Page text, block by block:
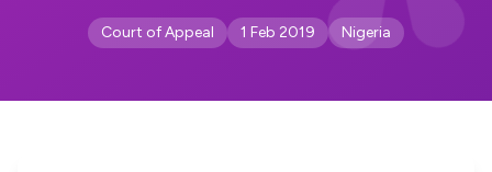
Court of Appeal 1 Feb 2019 Nigeria